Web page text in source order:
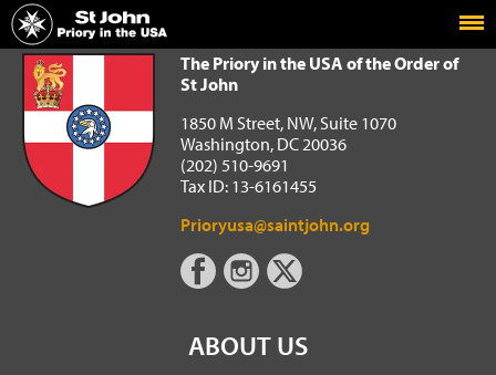
Home
The Priory in the USA of the Order of St John
The Priory in the USA of the Order of
St John
1850 M Street, NW, Suite 1070
Washington, DC 20036
(202) 510-9691
Tax ID: 13-6161455
Prioryusa@saintjohn.org
ABOUT US